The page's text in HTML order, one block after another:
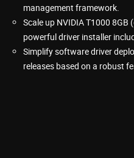
management framework.
Scale up NVIDIA T1000
powerful driver installer
Simplify software driver
releases based on a robust